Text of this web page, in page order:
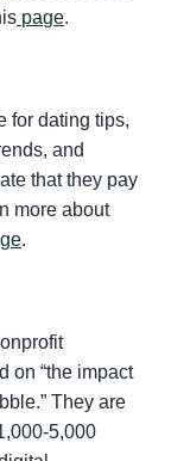
page.
for dating tips,
and
that they pay
more about
.
on “the impact
They are
5,000